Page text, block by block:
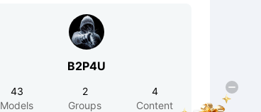
B2P4U
43
Models
2
Groups
4
Content